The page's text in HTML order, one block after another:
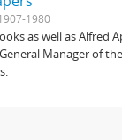
1980
as well as Alfred
Manager of